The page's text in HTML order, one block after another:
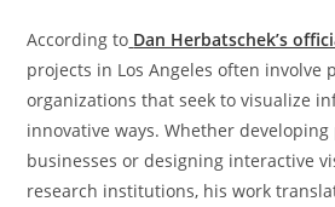
According to Dan Herbatschek’s
projects in Los Angeles often involve
organizations that seek to visualize
innovative ways. Whether
businesses or designing interactive
research institutions, his work